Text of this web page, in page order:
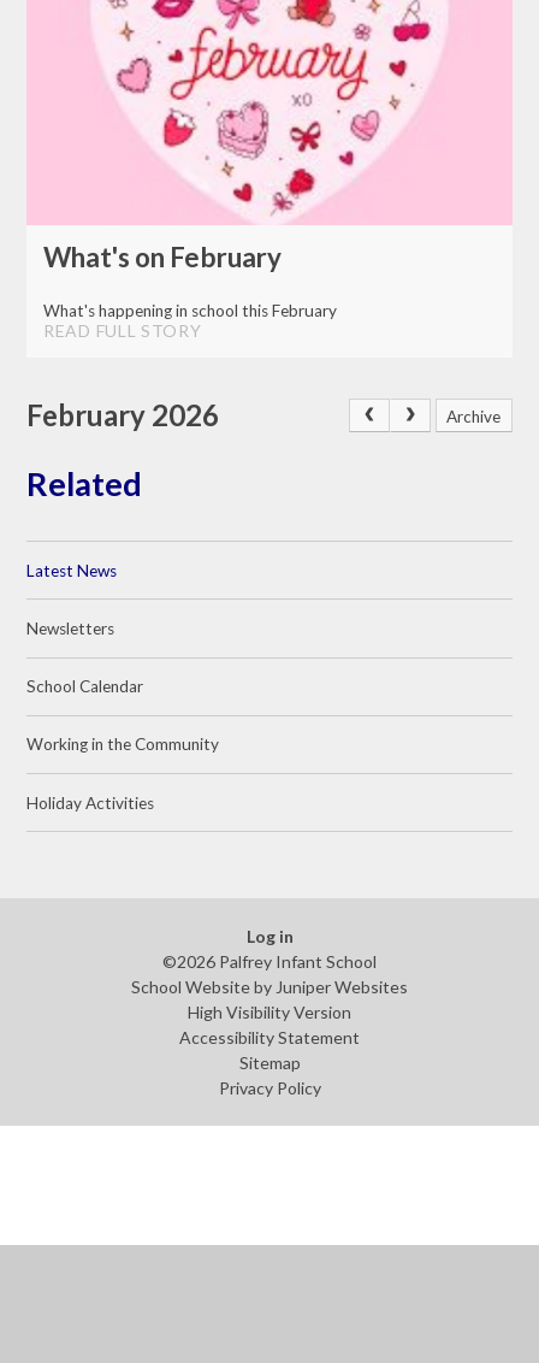
What's on February
What's happening in school this February
READ FULL STORY
February 2026 Archive
Related
Latest News
Newsletters
School Calendar
Working in the Community
Holiday Activities
Log in
©2026 Palfrey Infant School
School Website by Juniper Websites
High Visibility Version
Accessibility Statement
Sitemap
Privacy Policy